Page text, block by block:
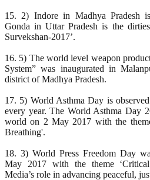
15. 2) Indore in Madhya Pradesh
Gonda in Uttar Pradesh is the
Survekshan-2017’.
16. 5) The world level weapon
System” was inaugurated in
district of Madhya Pradesh.
17. 5) World Asthma Day is
every year. The World Asthma Day
world on 2 May 2017 with the
Breathing'.
18. 3) World Press Freedom Day
May 2017 with the theme
Media’s role in advancing peaceful,